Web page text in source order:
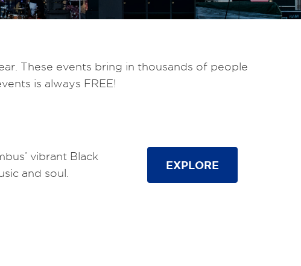
These events bring in thousands of people
is always FREE!
vibrant Black
and soul.
EXPLORE